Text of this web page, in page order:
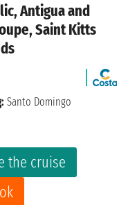
Antigua and
Saint Kitts
the cruise
Santo Domingo